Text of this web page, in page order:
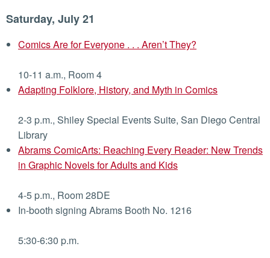
Saturday, July 21
Comics Are for Everyone . . . Aren’t They?
10-11 a.m., Room 4
Adapting Folklore, History, and Myth in Comics
2-3 p.m., Shiley Special Events Suite, San Diego Central
Library
Abrams ComicArts: Reaching Every Reader: New Trends
in Graphic Novels for Adults and Kids
4-5 p.m., Room 28DE
In-booth signing Abrams Booth No. 1216
5:30-6:30 p.m.